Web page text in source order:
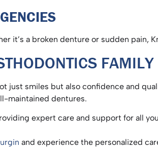
it’s a broken denture or sudden
FAMILY
just smiles but also confidence and
maintained dentures.
expert care and support for all
and experience the personalized